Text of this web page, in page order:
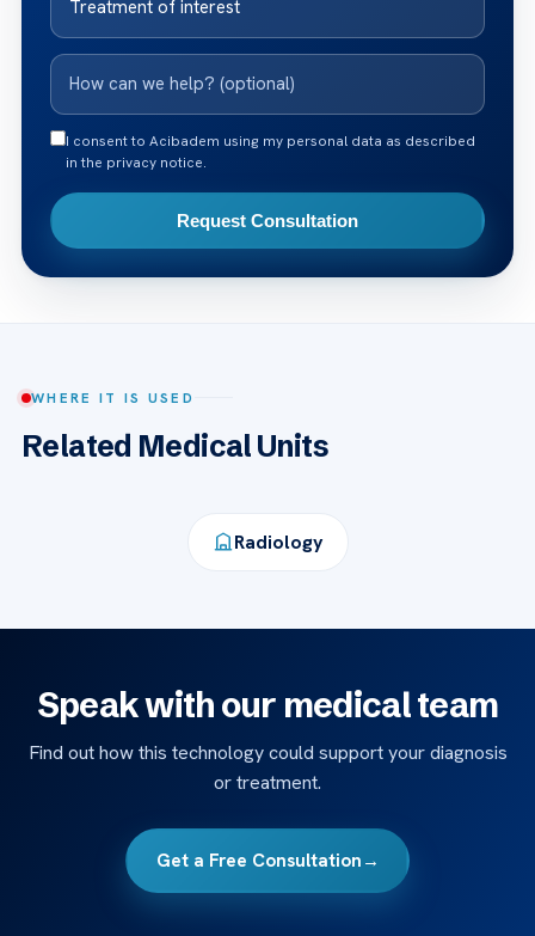
I consent to Acibadem using my personal data as described
in the privacy notice.
Request Consultation
WHERE IT IS USED
Related Medical Units
Radiology
Speak with our medical team
Find out how this technology could support your diagnosis
or treatment.
Get a Free Consultation →